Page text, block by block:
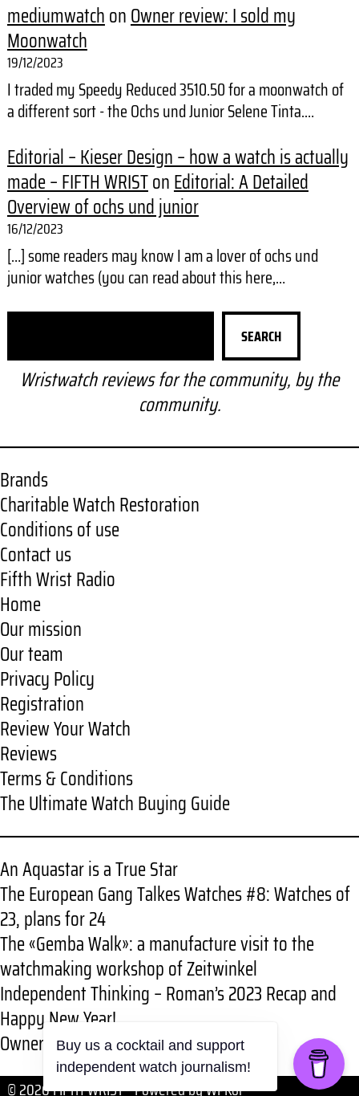
mediumwatchonOwner review: I sold my
Moonwatch
19/12/2023
I traded my Speedy Reduced 3510.50 for a moonwatch of
a different sort - the Ochs und Junior Selene Tinta.…
Editorial – Kieser Design – how a watch is actually
made – FIFTH WRISTonEditorial: A Detailed
Overview of ochs und junior
16/12/2023
[…] some readers may know I am a lover of ochs und
junior watches (you can read about this here,…
h
SEARCH
Wristwatch reviews for the community, by the
community.
Brands
Charitable Watch Restoration
Conditions of use
Contact us
Fifth Wrist Radio
Home
Our mission
Our team
Privacy Policy
Registration
Review Your Watch
Reviews
Terms & Conditions
The Ultimate Watch Buying Guide
An Aquastar is a True Star
The European Gang Talkes Watches #8: Watches of
23, plans for 24
The «Gemba Walk»: a manufacture visit to the
watchmaking workshop of Zeitwinkel
Independent Thinking – Roman’s 2023 Recap and
Happy New Year!
Owner review: RGMT New Demolition
© 2026 FIFTH WRIST• Powered byWPKoi